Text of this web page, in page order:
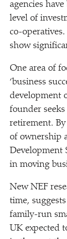
agencies
level of
co-
show
One area of
‘business
development
founder
retirement.
of ownership
Development
in moving
New NEF
time,
family-run
UK expected